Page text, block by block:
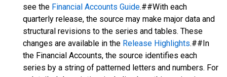
see the Financial Accounts Guide.##With each
quarterly release, the source may make major data and
structural revisions to the series and tables. These
changes are available in the Release Highlights.##In
the Financial Accounts, the source identifies each
series by a string of patterned letters and numbers. For